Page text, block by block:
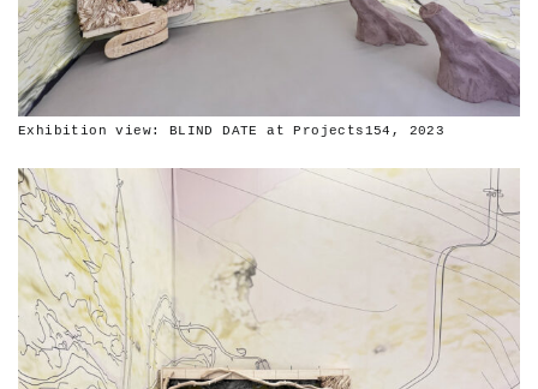
Exhibition view: BLIND DATE at Projects154, 2023